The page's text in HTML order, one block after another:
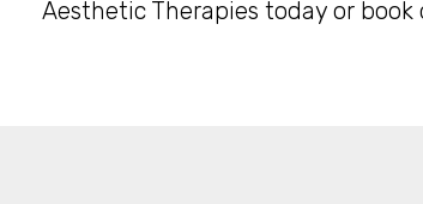
Aesthetic Therapies today or book